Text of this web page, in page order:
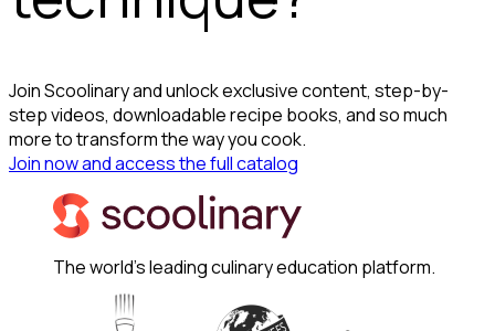
Join Scoolinary and unlock exclusive content, step-by-
step videos, downloadable recipe books, and so much
more to transform the way you cook.
Join now and access the full catalog
The world's leading culinary education platform.